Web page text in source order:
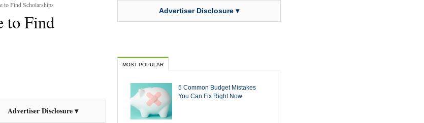
to Find Scholarships
to Find
Advertiser Disclosure ▾
Advertiser Disclosure ▾
MOST POPULAR
5 Common Budget Mistakes
You Can Fix Right Now